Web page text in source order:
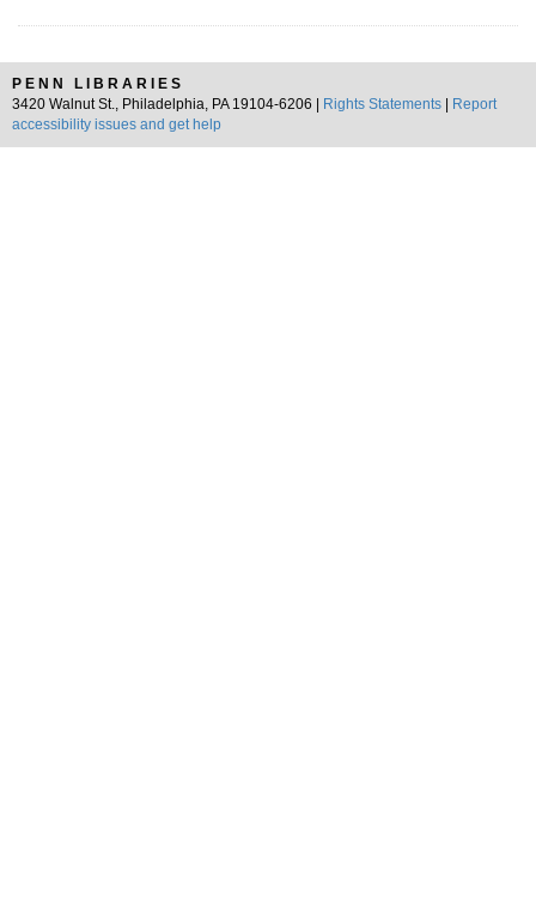
PENN LIBRARIES
3420 Walnut St., Philadelphia, PA 19104-6206 |
Rights Statements
Report
accessibility issues and get help